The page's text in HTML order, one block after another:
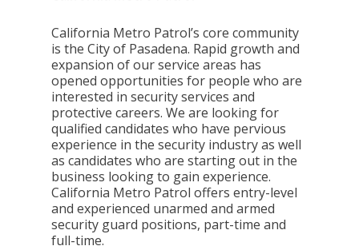
California Metro Patrol’s core community
is the City of Pasadena. Rapid growth and
expansion of our service areas has
opened opportunities for people who are
interested in security services and
protective careers. We are looking for
qualified candidates who have pervious
experience in the security industry as well
as candidates who are starting out in the
business looking to gain experience.
California Metro Patrol offers entry-level
and experienced unarmed and armed
security guard positions, part-time and
full-time.